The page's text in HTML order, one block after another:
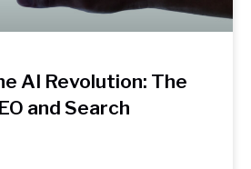
AI Revolution: The
and Search